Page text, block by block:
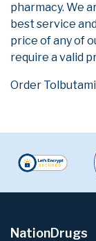
pharmacy. We
best service
price of any of
require a valid
Order
NationDrugs